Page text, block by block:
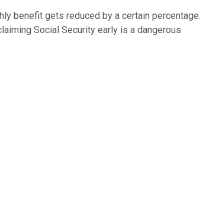
benefit gets reduced by a certain percentage.
Social Security early is a dangerous